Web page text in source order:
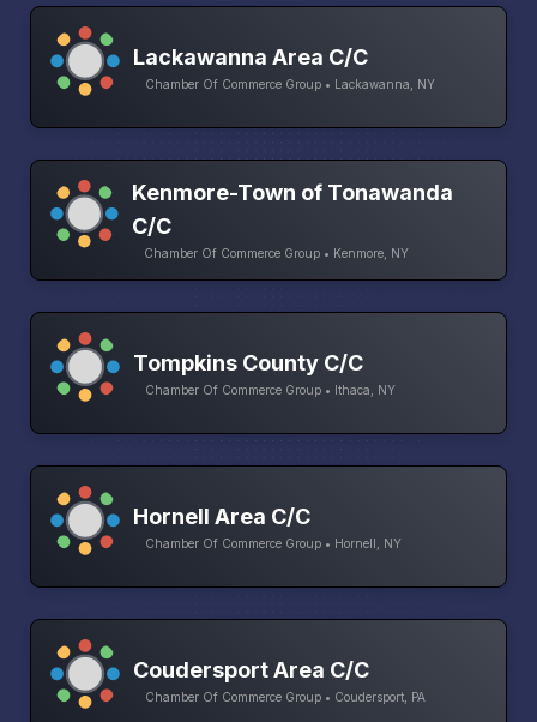
Lackawanna Area C/C
Chamber Of Commerce Group • Lackawanna, NY
Kenmore-Town of Tonawanda
C/C
Chamber Of Commerce Group • Kenmore, NY
Tompkins County C/C
Chamber Of Commerce Group • Ithaca, NY
Hornell Area C/C
Chamber Of Commerce Group • Hornell, NY
Coudersport Area C/C
Chamber Of Commerce Group • Coudersport, PA